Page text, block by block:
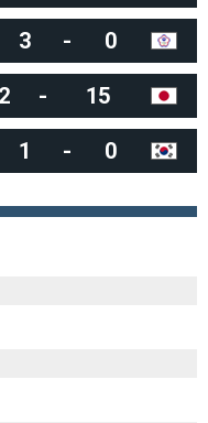
3 - 0
2 - 15
1 - 0